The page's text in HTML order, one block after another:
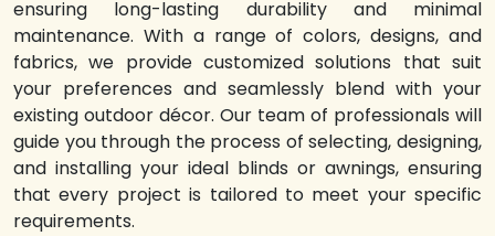
ensuring long-lasting durability and minimal
maintenance. With a range of colors, designs, and
fabrics, we provide customized solutions that suit
your preferences and seamlessly blend with your
existing outdoor décor. Our team of professionals will
guide you through the process of selecting, designing,
and installing your ideal blinds or awnings, ensuring
that every project is tailored to meet your specific
requirements.